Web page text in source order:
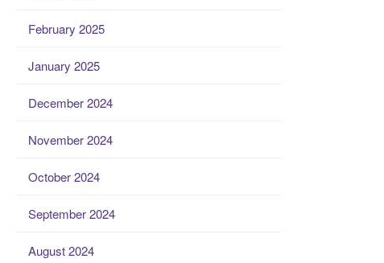
February 2025
January 2025
December 2024
November 2024
October 2024
September 2024
August 2024